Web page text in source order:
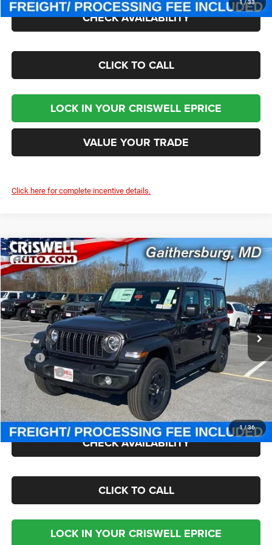
1/33
CHECK AVAILABILITY
CLICK TO CALL
LOCK IN YOUR CRISWELL EPRICE
VALUE YOUR TRADE
Click here for complete incentive details.
1/36
2026Jeep WRANGLER4-DOOR SPORT
Criswell Chrysler Jeep Dodge Ram FIAT
VIN:1C4PJXDG9TW182200Stock:J260491 Model:JLJL74
In Stock Ext. Int.
$40,002
CRISWELL PRICE (INCL. FREIGHT & PROC. FEE)
Less
MSRP:
$47,675
Jeep Offers:
-$4,000
Processing Fee:
Criswell Price (Incl. Freight & Proc. Fee):
$40,002
CHECK AVAILABILITY
CLICK TO CALL
LOCK IN YOUR CRISWELL EPRICE
Compare Vehicle